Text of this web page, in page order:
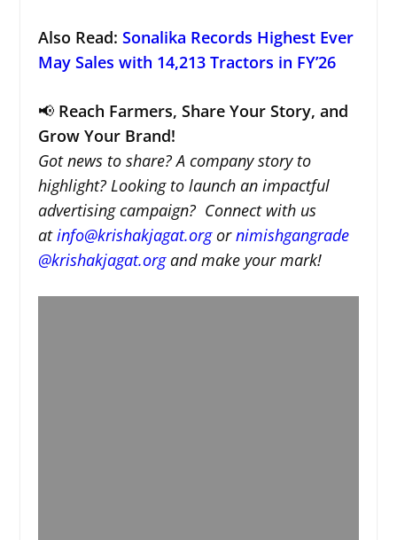
Also Read: Sonalika Records Highest Ever
May Sales with 14,213 Tractors in FY’26
📢 Reach Farmers, Share Your Story, and
Grow Your Brand!
Got news to share? A company story to
highlight? Looking to launch an impactful
advertising campaign? Connect with us
atinfo@krishakjagat.orgornimishgangrade
@krishakjagat.organd make your mark!